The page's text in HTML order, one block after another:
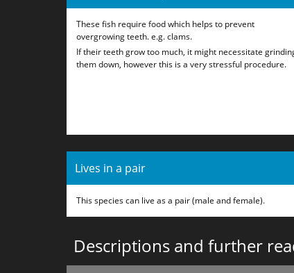
These fish require food which helps to prevent
overgrowing teeth. e.g. clams.
If their teeth grow too much, it might necessitate
them down, however this is a very stressful procedure.
Lives in a pair
This species can live as a pair (male and female).
Descriptions and further